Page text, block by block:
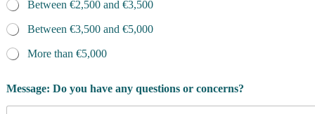
Between €2,500 and €3,500
Between €3,500 and €5,000
More than €5,000
Message: Do you have any questions or concerns?